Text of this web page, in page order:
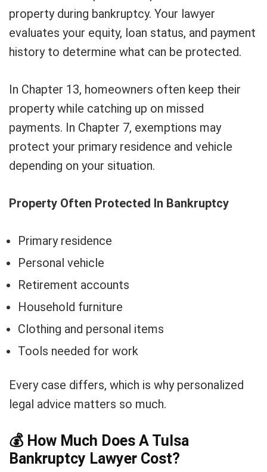
property during bankruptcy. Your lawyer
evaluates your equity, loan status, and payment
history to determine what can be protected.
In Chapter 13, homeowners often keep their
property while catching up on missed
payments. In Chapter 7, exemptions may
protect your primary residence and vehicle
depending on your situation.
Property Often Protected In Bankruptcy
Primary residence
Personal vehicle
Retirement accounts
Household furniture
Clothing and personal items
Tools needed for work
Every case differs, which is why personalized
legal advice matters so much.
💰 How Much Does A Tulsa
Bankruptcy Lawyer Cost?